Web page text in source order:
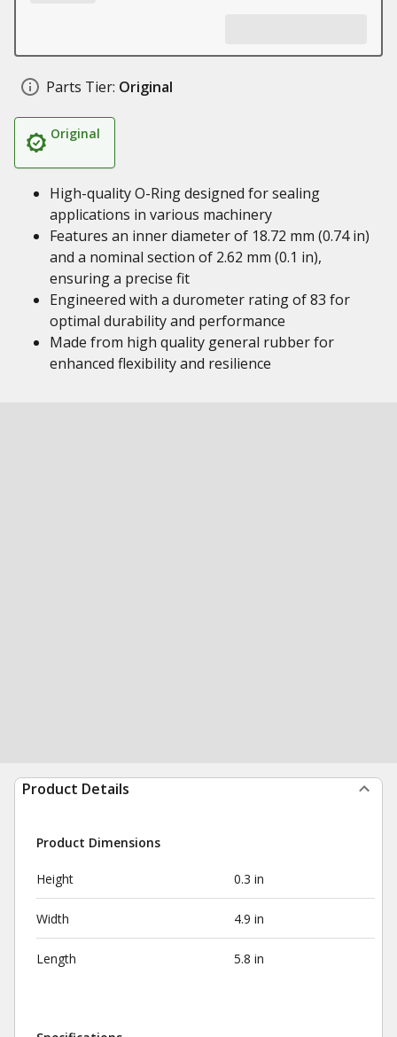
Parts Tier: Original
Original
High-quality O-Ring designed for sealing
applications in various machinery
Features an inner diameter of 18.72 mm (0.74 in)
and a nominal section of 2.62 mm (0.1 in),
ensuring a precise fit
Engineered with a durometer rating of 83 for
optimal durability and performance
Made from high quality general rubber for
enhanced flexibility and resilience
Product Details
Product Dimensions
Height 0.3 in
Width 4.9 in
Length 5.8 in